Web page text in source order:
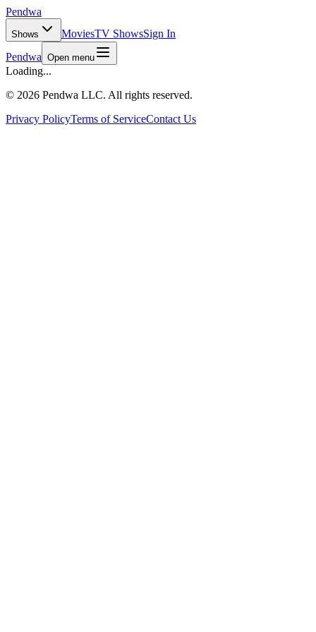
Pendwa
Shows MoviesTV ShowsSign In
Pendwa Open menu
Loading...
© 2026 Pendwa LLC. All rights reserved.
Privacy PolicyTerms of ServiceContact Us